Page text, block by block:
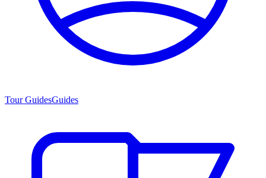
Tour GuidesGuides